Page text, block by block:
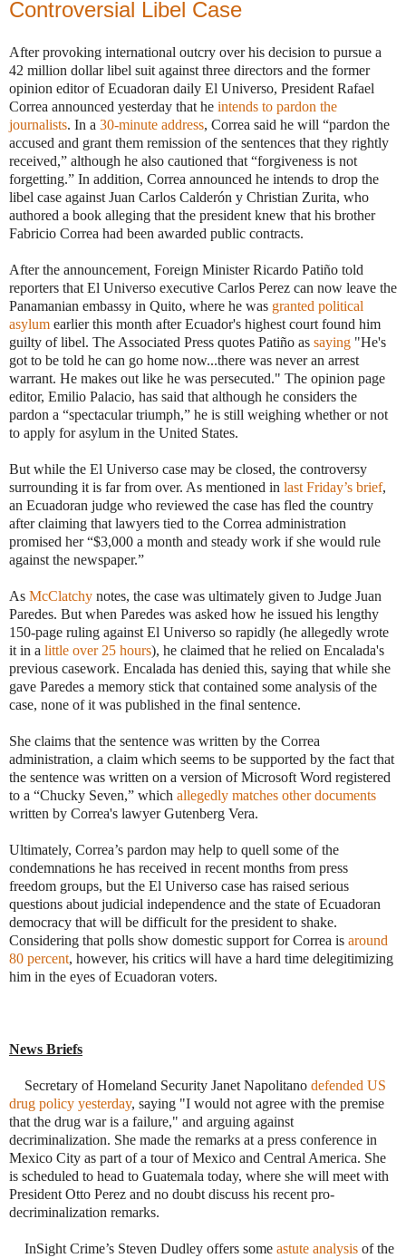
Controversial Libel Case
After provoking international outcry over his decision to pursue a
42 million dollar libel suit against three directors and the former
opinion editor of Ecuadoran daily El Universo, President Rafael
Correa announced yesterday that he intends to pardon the
journalists. In a 30-minute address, Correa said he will “pardon the
accused and grant them remission of the sentences that they rightly
received,” although he also cautioned that “forgiveness is not
forgetting.” In addition, Correa announced he intends to drop the
libel case against Juan Carlos Calderón y Christian Zurita, who
authored a book alleging that the president knew that his brother
Fabricio Correa had been awarded public contracts.
After the announcement, Foreign Minister Ricardo Patiño told
reporters that El Universo executive Carlos Perez can now leave the
Panamanian embassy in Quito, where he was granted political
asylum earlier this month after Ecuador's highest court found him
guilty of libel. The Associated Press quotes Patiño as saying "He's
got to be told he can go home now...there was never an arrest
warrant. He makes out like he was persecuted." The opinion page
editor, Emilio Palacio, has said that although he considers the
pardon a “spectacular triumph,” he is still weighing whether or not
to apply for asylum in the United States.
But while the El Universo case may be closed, the controversy
surrounding it is far from over. As mentioned in last Friday’s brief,
an Ecuadoran judge who reviewed the case has fled the country
after claiming that lawyers tied to the Correa administration
promised her “$3,000 a month and steady work if she would rule
against the newspaper.”
As McClatchy notes, the case was ultimately given to Judge Juan
Paredes. But when Paredes was asked how he issued his lengthy
150-page ruling against El Universo so rapidly (he allegedly wrote
it in a little over 25 hours), he claimed that he relied on Encalada's
previous casework. Encalada has denied this, saying that while she
gave Paredes a memory stick that contained some analysis of the
case, none of it was published in the final sentence.
She claims that the sentence was written by the Correa
administration, a claim which seems to be supported by the fact that
the sentence was written on a version of Microsoft Word registered
to a “Chucky Seven,” which allegedly matches other documents
written by Correa's lawyer Gutenberg Vera.
Ultimately, Correa’s pardon may help to quell some of the
condemnations he has received in recent months from press
freedom groups, but the El Universo case has raised serious
questions about judicial independence and the state of Ecuadoran
democracy that will be difficult for the president to shake.
Considering that polls show domestic support for Correa is around
80 percent, however, his critics will have a hard time delegitimizing
him in the eyes of Ecuadoran voters.
News Briefs
Secretary of Homeland Security Janet Napolitano defended US
drug policy yesterday, saying "I would not agree with the premise
that the drug war is a failure," and arguing against
decriminalization. She made the remarks at a press conference in
Mexico City as part of a tour of Mexico and Central America. She
is scheduled to head to Guatemala today, where she will meet with
President Otto Perez and no doubt discuss his recent pro-
decriminalization remarks.
Crime’s Steven Dudley offers some astute analysis of the